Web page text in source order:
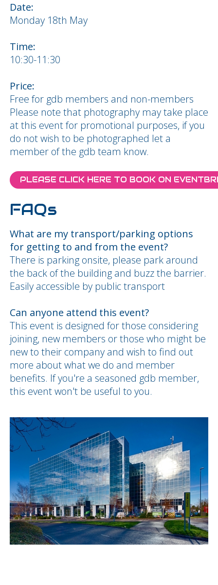
Date:
Monday 18th May
Time:
10:30-11:30
Price:
Free for gdb members and non-members
Please note that photography may take place
at this event for promotional purposes, if you
do not wish to be photographed let a
member of the gdb team know.
PLEASE CLICK HERE TO BOOK ON
FAQs
What are my transport/parking options
for getting to and from the event?
There is parking onsite, please park around
the back of the building and buzz the barrier.
Easily accessible by public transport
Can anyone attend this event?
This event is designed for those considering
joining, new members or those who might be
new to their company and wish to find out
more about what we do and member
benefits. If you're a seasoned gdb member,
this event won't be useful to you.